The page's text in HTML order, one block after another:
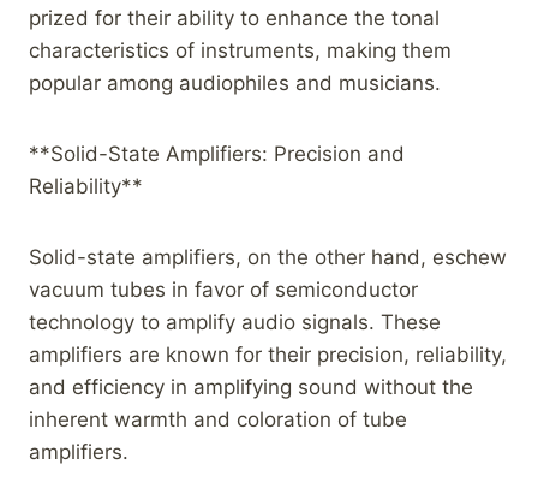
prized for their ability to enhance the tonal
characteristics of instruments, making them
popular among audiophiles and musicians.
**Solid-State Amplifiers: Precision and
Reliability**
Solid-state amplifiers, on the other hand, eschew
vacuum tubes in favor of semiconductor
technology to amplify audio signals. These
amplifiers are known for their precision, reliability,
and efficiency in amplifying sound without the
inherent warmth and coloration of tube
amplifiers.